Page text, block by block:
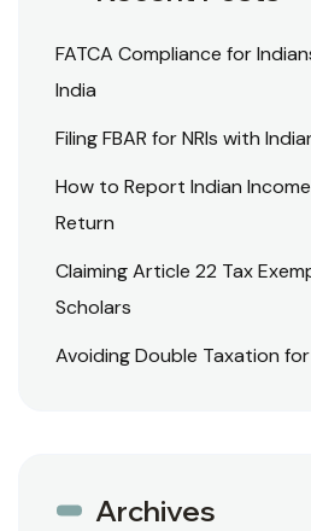
FATCA Compliance for
India
Filing FBAR for NRIs with
How to Report Indian Income
Return
Claiming Article 22 Tax
Scholars
Avoiding Double Taxation for
Archives